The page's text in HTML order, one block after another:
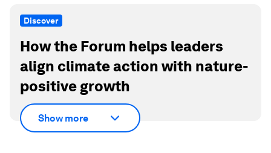
Discover
How the Forum helps leaders
align climate action with nature-
positive growth
Show more